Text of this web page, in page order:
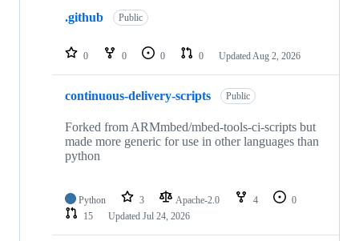
repositories
.github Public
0 0 0 0 Updated Aug 2, 2026
continuous-delivery-scripts Public
Forked from ARMmbed/mbed-tools-ci-scripts but
made more generic for use in other languages than
python
Python 3 Apache-2.0 4
0
15
Updated Jul 24, 2026